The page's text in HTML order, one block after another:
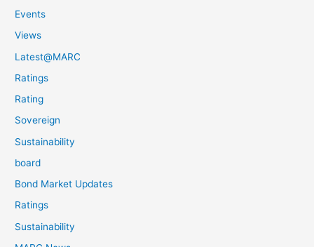
Events
Views
Latest@MARC
Ratings
Rating
Sovereign
Sustainability
board
Bond Market Updates
Ratings
Sustainability